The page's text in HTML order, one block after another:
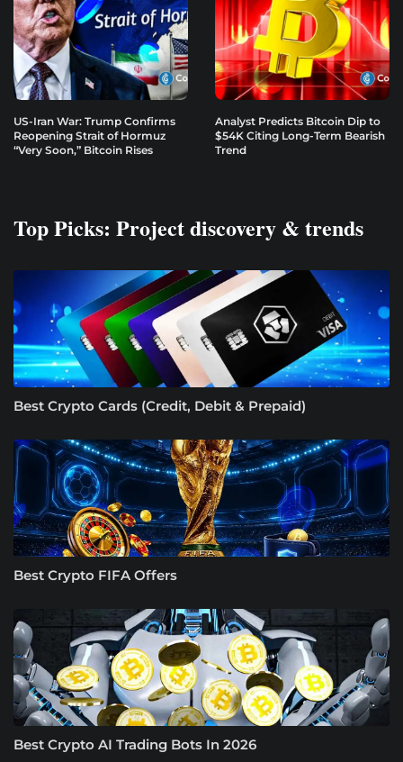
US-Iran War: Trump Confirms
Reopening Strait of Hormuz
“Very Soon,” Bitcoin Rises
Analyst Predicts Bitcoin Dip to
$54K Citing Long-Term Bearish
Trend
Top Picks: Project discovery & trends
Best Crypto Cards (Credit, Debit & Prepaid)
Best Crypto FIFA Offers
Best Crypto AI Trading Bots In 2026